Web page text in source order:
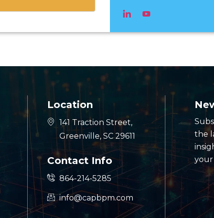
Location
141 Traction Street,
Greenville, SC 29611
Contact Info
864-214-5285
info@capbpm.com
the
your